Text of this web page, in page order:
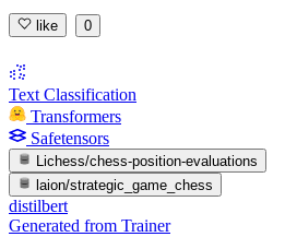
like 0
Text Classification
Transformers
Safetensors
Lichess/chess-position-evaluations
laion/strategic_game_chess
distilbert
Generated from Trainer